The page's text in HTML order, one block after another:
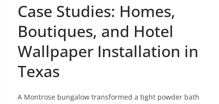
Case Studies: Homes,
Boutiques, and Hotel
Wallpaper Installation in
Texas
A Montrose bungalow transformed a tight powder bath